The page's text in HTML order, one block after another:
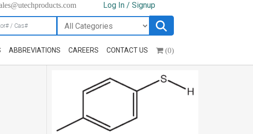
Log In / Signup
ABBREVIATIONS CAREERS CONTACT US (0)